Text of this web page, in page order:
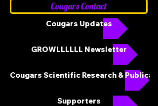
Cougars Contact
Cougars Updates
GROWLLLLLL Newsletter
Cougars Scientific Research &
Supporters